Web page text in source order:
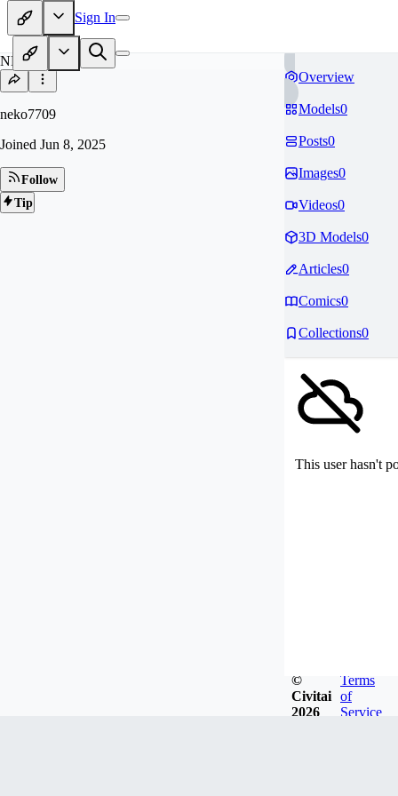
Sign In
NE
neko7709
Joined Jun 8, 2025
Follow
Tip
Overview
Models0
Posts0
Images0
Videos0
3D Models0
Articles0
Comics0
Collections0
This user hasn't
©
Civitai
2026
Terms
of
Service